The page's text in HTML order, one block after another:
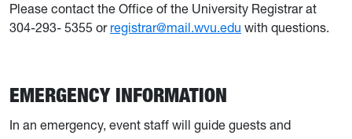
Please contact the Office of the University Registrar at
304-293- 5355 or registrar@mail.wvu.edu with questions.
EMERGENCY INFORMATION
In an emergency, event staff will guide guests and